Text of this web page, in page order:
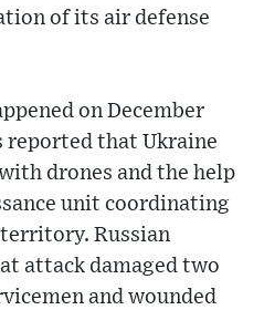
of its air defense
on December
reported that Ukraine
drones and the help
unit coordinating
Russian
attack damaged two
and wounded